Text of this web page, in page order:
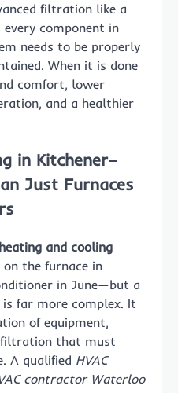
filtration like a
every component in
needs to be properly
When it is done
comfort, lower
and a healthier
in Kitchener–
Just Furnaces
heating and cooling
the furnace in
in June—but a
far more complex. It
of equipment,
that must
A qualified HVAC
contractor Waterloo